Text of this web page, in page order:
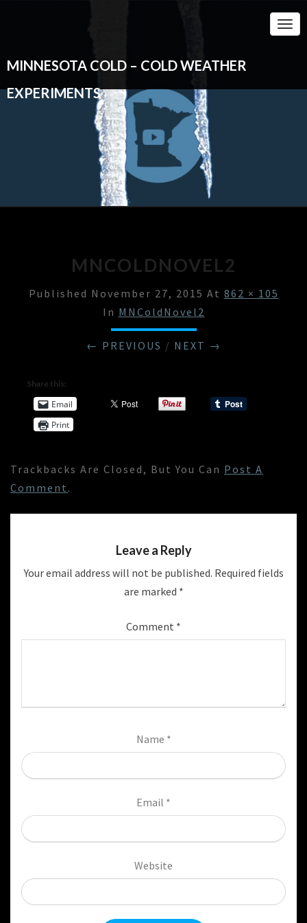
MINNESOTA COLD – COLD WEATHER
EXPERIMENTS
MNCOLDNOVEL2
Published November 27, 2015 At 862 × 105
In MNColdNovel2
← PREVIOUS / NEXT →
Share this:
Email
Print
Trackbacks Are Closed, But You Can Post A
Comment .
Leave a Reply
Your email address will not be published. Required fields
are marked *
Comment *
Name *
Email *
Website